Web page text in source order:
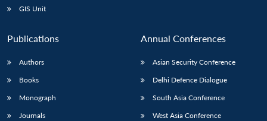
GIS Unit
Publications
Authors
Books
Monograph
Journals
Annual Conferences
Asian Security Conference
Delhi Defence Dialogue
South Asia Conference
West Asia Conference